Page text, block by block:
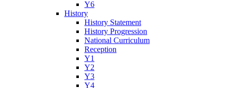
Y6
History
History Statement
History Progression
National Curriculum
Reception
Y1
Y2
Y3
Y4